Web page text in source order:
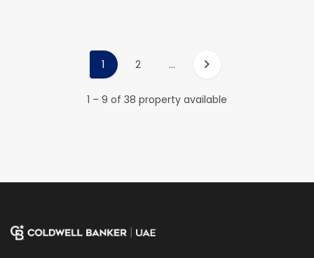
1 2 ...
1 – 9 of 38 property available